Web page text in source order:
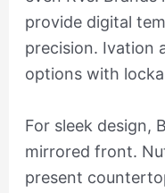
provide digital
precision. Ivation
options with
For sleek design,
mirrored front.
present